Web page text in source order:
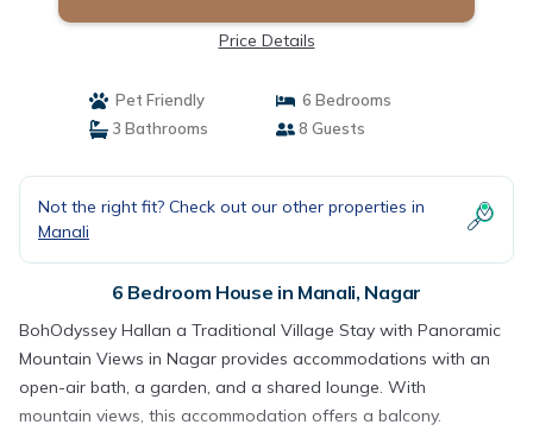
Price Details
Pet Friendly
6 Bedrooms
3 Bathrooms
8 Guests
Not the right fit? Check out our other properties in
Manali
6 Bedroom House in Manali, Nagar
BohOdyssey Hallan a Traditional Village Stay with Panoramic
Mountain Views in Nagar provides accommodations with an
open-air bath, a garden, and a shared lounge. With
mountain views, this accommodation offers a balcony.